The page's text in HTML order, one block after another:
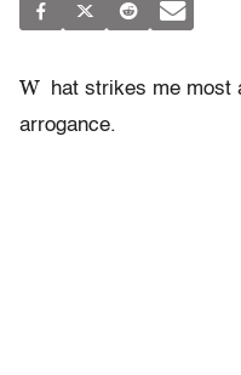
W
hat strikes me most
arrogance.